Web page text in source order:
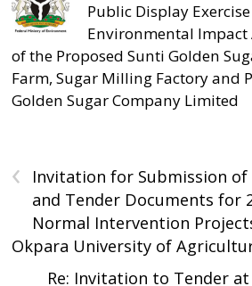
Public Display
Environmental Impact
of the Proposed Sunti Golden
Farm, Sugar Milling Factory and
Golden Sugar Company Limited
‹
Invitation for Submission
and Tender Documents for
Normal Intervention
Okpara University of
Re: Invitation to Tender